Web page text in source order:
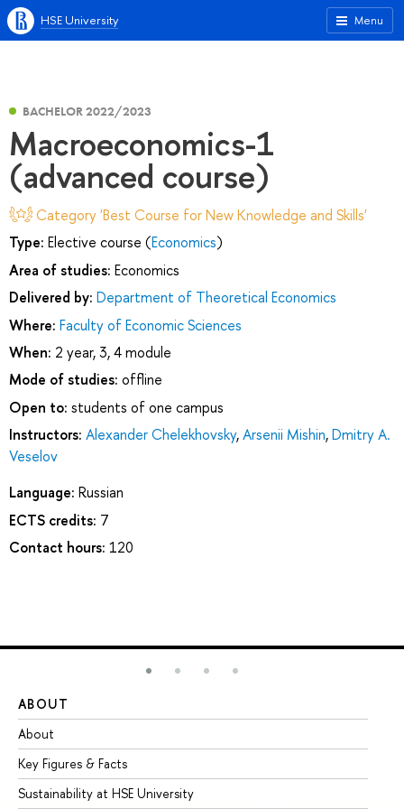
Menu
HSE University
BACHELOR 2022/2023
Macroeconomics-1
(advanced course)
Category 'Best Course for New Knowledge and Skills'
Type: Elective course (Economics)
Area of studies: Economics
Delivered by: Department of Theoretical Economics
Where: Faculty of Economic Sciences
When: 2 year, 3, 4 module
Mode of studies: offline
Open to: students of one campus
Instructors: Alexander Chelekhovsky,Arsenii Mishin,Dmitry A.
Veselov
Language: Russian
ECTS credits: 7
Contact hours: 120
ABOUT
About
Key Figures & Facts
Sustainability at HSE University